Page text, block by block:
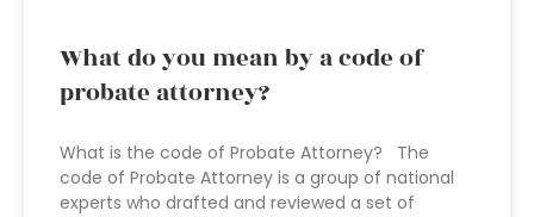
What do you mean by a code of
probate attorney?
What is the code of Probate Attorney? The
code of Probate Attorney is a group of national
experts who drafted and reviewed a set of